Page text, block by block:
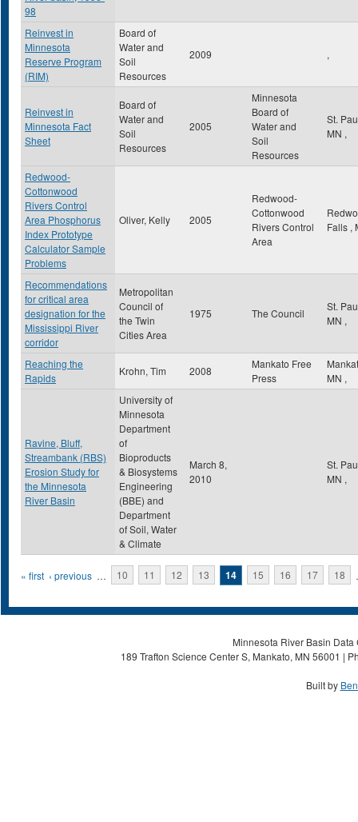
98
Reinvest in
Minnesota
Reserve Program
(RIM)
Board of
Water and
Soil
Resources
2009 ,
Reinvest in
Minnesota Fact
Sheet
Board of
Water and
Soil
Resources
2005
Minnesota
Board of
Water and
Soil
Resources
St.
MN ,
Redwood-
Cottonwood
Rivers Control
Area Phosphorus
Index Prototype
Calculator Sample
Problems
Oliver, Kelly 2005
Redwood-
Cottonwood
Rivers Control
Area
Falls ,
Recommendations
for critical area
designation for the
Mississippi River
corridor
Metropolitan
Council of
the Twin
Cities Area
1975 The Council
St.
MN ,
Reaching the
Rapids
Krohn, Tim 2008
Mankato Free
Press
MN ,
Ravine, Bluff,
Streambank (RBS)
Erosion Study for
the Minnesota
River Basin
University of
Minnesota
Department
of
Bioproducts
& Biosystems
Engineering
(BBE) and
Department
of Soil, Water
& Climate
March 8,
2010
St.
MN ,
Pages
« first ‹ previous … 10 11 12 13 14 15 16 17 18
Minnesota River Basin
189 Trafton Science Center S, Mankato, MN 56001 |
Built by